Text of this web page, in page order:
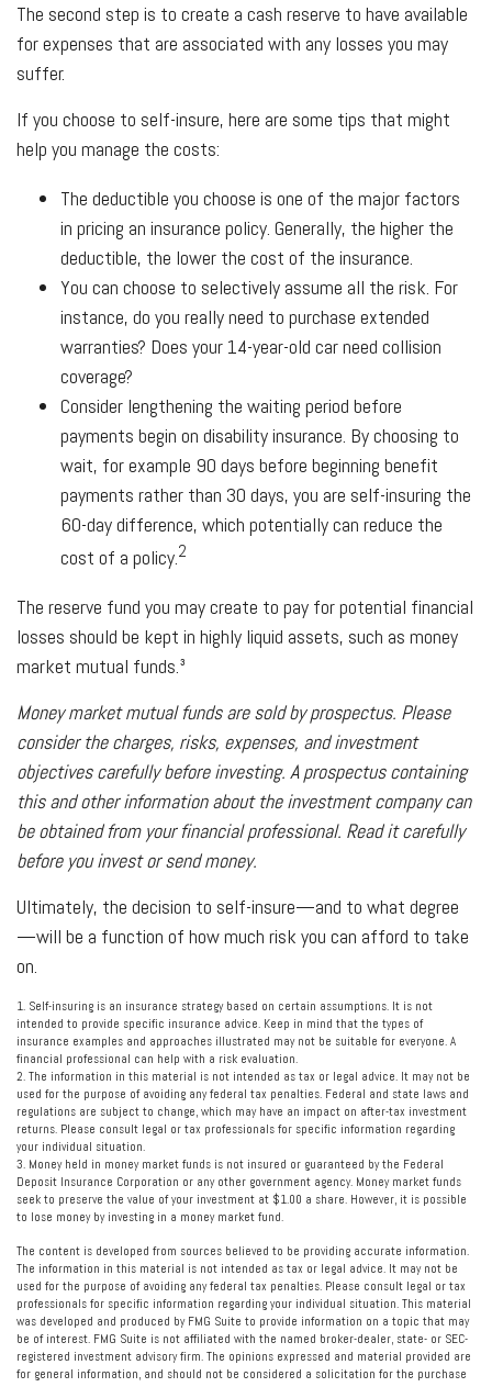
The second step is to create a cash reserve to have available
for expenses that are associated with any losses you may
suffer.
If you choose to self-insure, here are some tips that might
help you manage the costs:
The deductible you choose is one of the major factors
in pricing an insurance policy. Generally, the higher the
deductible, the lower the cost of the insurance.
You can choose to selectively assume all the risk. For
instance, do you really need to purchase extended
warranties? Does your 14-year-old car need collision
coverage?
Consider lengthening the waiting period before
payments begin on disability insurance. By choosing to
wait, for example 90 days before beginning benefit
payments rather than 30 days, you are self-insuring the
60-day difference, which potentially can reduce the
cost of a policy.2
The reserve fund you may create to pay for potential financial
losses should be kept in highly liquid assets, such as money
market mutual funds.³
Money market mutual funds are sold by prospectus. Please
consider the charges, risks, expenses, and investment
objectives carefully before investing. A prospectus containing
this and other information about the investment company can
be obtained from your financial professional. Read it carefully
before you invest or send money.
Ultimately, the decision to self-insure—and to what degree
—will be a function of how much risk you can afford to take
on.
1. Self-insuring is an insurance strategy based on certain assumptions. It is not
intended to provide specific insurance advice. Keep in mind that the types of
insurance examples and approaches illustrated may not be suitable for everyone. A
financial professional can help with a risk evaluation.
2. The information in this material is not intended as tax or legal advice. It may not be
used for the purpose of avoiding any federal tax penalties. Federal and state laws and
regulations are subject to change, which may have an impact on after-tax investment
returns. Please consult legal or tax professionals for specific information regarding
your individual situation.
3. Money held in money market funds is not insured or guaranteed by the Federal
Deposit Insurance Corporation or any other government agency. Money market funds
seek to preserve the value of your investment at $1.00 a share. However, it is possible
to lose money by investing in a money market fund.
The content is developed from sources believed to be providing accurate information.
The information in this material is not intended as tax or legal advice. It may not be
used for the purpose of avoiding any federal tax penalties. Please consult legal or tax
professionals for specific information regarding your individual situation. This material
was developed and produced by FMG Suite to provide information on a topic that may
be of interest. FMG Suite is not affiliated with the named broker-dealer, state- or SEC-
registered investment advisory firm. The opinions expressed and material provided are
for general information, and should not be considered a solicitation for the purchase